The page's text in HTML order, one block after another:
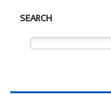
SEARCH